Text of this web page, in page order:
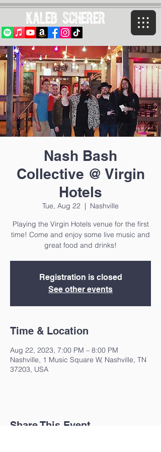
Kaleb Scherer
Nash Bash
Collective @ Virgin
Hotels
Tue, Aug 22
  |
Nashville
Playing the Virgin Hotels venue for the first
time! Come and enjoy some live music and
great food and drinks!
Registration is closed
See other events
Time & Location
Aug 22, 2023, 7:00 PM – 8:00 PM
Nashville, 1 Music Square W, Nashville, TN
37203, USA
Share This Event